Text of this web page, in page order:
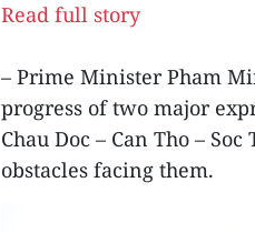
Read full story
– Prime Minister Pham
progress of two major
Chau Doc – Can Tho –
obstacles facing them.